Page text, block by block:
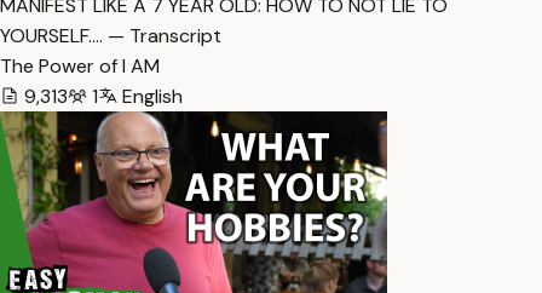
MANIFEST LIKE A 7 YEAR OLD: HOW TO NOT LIE TO
YOURSELF.… — Transcript
The Power of I AM
9,313
1 English